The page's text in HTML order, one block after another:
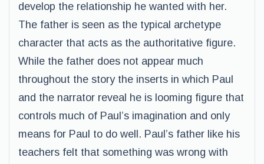
develop the relationship he wanted with her.
The father is seen as the typical archetype
character that acts as the authoritative figure.
While the father does not appear much
throughout the story the inserts in which Paul
and the narrator reveal he is looming figure that
controls much of Paul’s imagination and only
means for Paul to do well. Paul’s father like his
teachers felt that something was wrong with